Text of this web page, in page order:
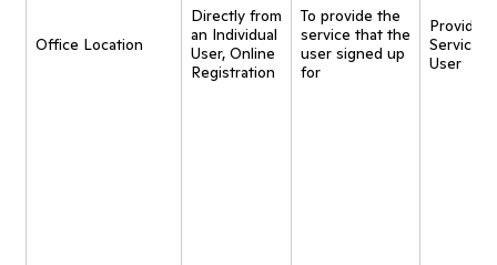
Office Location
Directly from
an Individual
User, Online
Registration
To provide the
service that the
user signed up
for
Provide
Service
User